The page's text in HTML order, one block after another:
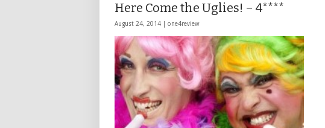
Here Come the Uglies! – 4****
August 24, 2014 | one4review